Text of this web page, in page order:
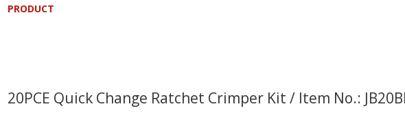
PRODUCT
20PCE Quick Change Ratchet Crimper Kit / Item No.: